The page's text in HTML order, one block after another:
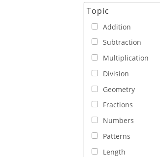
Topic
Addition
Subtraction
Multiplication
Division
Geometry
Fractions
Numbers
Patterns
Length